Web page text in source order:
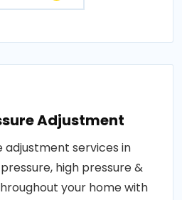
Adjustment
adjustment services in
high pressure &
your home with